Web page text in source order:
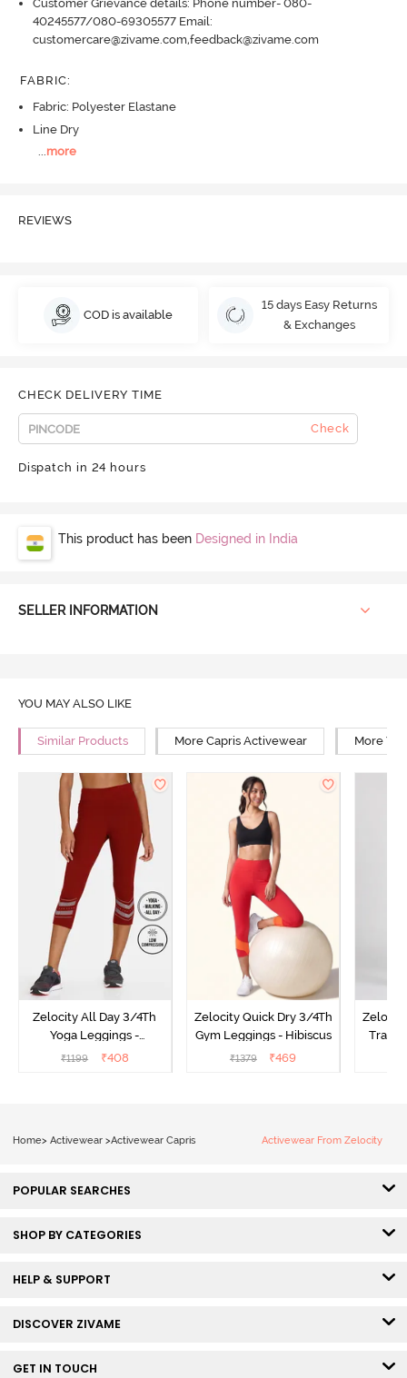
Customer Grievance details: Phone number- 080-
40245577/080-69305577 Email:
customercare@zivame.com,feedback@zivame.com
FABRIC:
Fabric: Polyester Elastane
Line Dry
...more
REVIEWS
COD is available
15 days Easy Returns
& Exchanges
CHECK DELIVERY TIME
Check
Dispatch in 24 hours
This product has been Designed in India
SELLER INFORMATION
YOU MAY ALSO LIKE
Similar Products More Capris Activewear More
Zelocity All Day 3/4Th
Yoga Leggings -
Pomegranate
₹1199 ₹408
Zelocity Quick Dry 3/4Th
Gym Leggings - Hibiscus
₹1379 ₹469
Home> Activewear >Activewear Capris Activewear From Zelocity
POPULAR SEARCHES
SHOP BY CATEGORIES
HELP & SUPPORT
DISCOVER ZIVAME
GET IN TOUCH